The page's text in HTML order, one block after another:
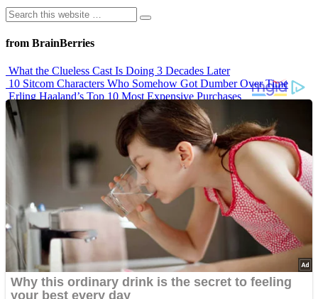
from BrainBerries
What the Clueless Cast Is Doing 3 Decades Later
10 Sitcom Characters Who Somehow Got Dumber Over Time
Erling Haaland’s Top 10 Most Expensive Purchases
Iconic ’90s Movie Couples We Can’t Forget
’70s Oscars Fashion Was Built Different
Advertisements